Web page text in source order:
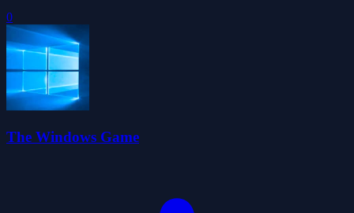
0
The Windows Game